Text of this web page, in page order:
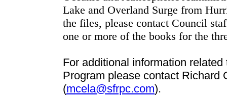
Lake and Overland Surge from
the files, please contact Council
one or more of the books for the
For additional information
Program please contact Richard
(mcela@sfrpc.com).